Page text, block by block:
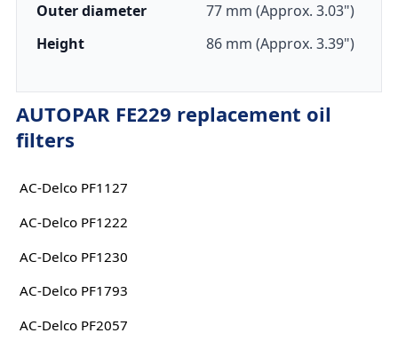
Outer diameter
77 mm (Approx. 3.03")
Height
86 mm (Approx. 3.39")
AUTOPAR FE229 replacement oil
filters
AC-Delco PF1127
AC-Delco PF1222
AC-Delco PF1230
AC-Delco PF1793
AC-Delco PF2057